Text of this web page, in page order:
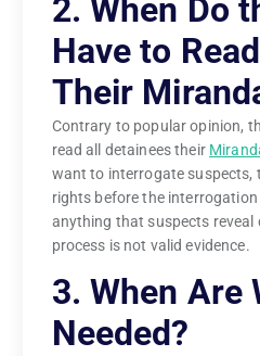
2. When Do
Have to
Their
Contrary to popular opinion,
read all detainees their
want to interrogate suspects,
rights before the interrogation
anything that suspects reveal
process is not valid evidence.
3. When Are
Needed?